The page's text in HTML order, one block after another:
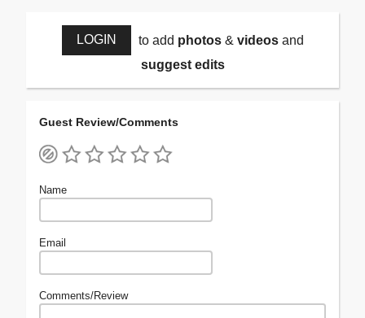
LOGIN to add photos& videosand
suggest edits
Guest Review/Comments
Name
Email
Comments/Review